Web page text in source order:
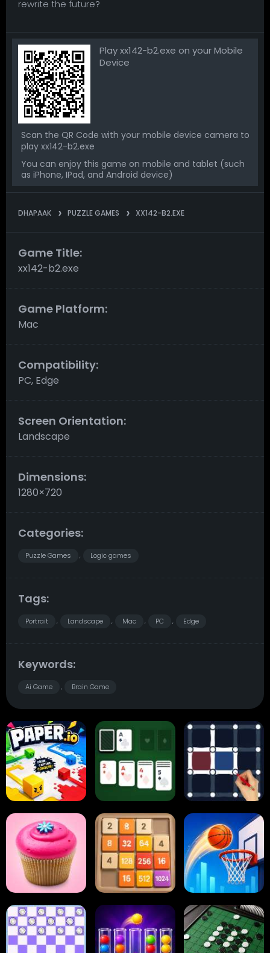
rewrite the future?
Play xx142-b2.exe on your Mobile
Device
Scan the QR Code with your mobile device camera to
play xx142-b2.exe
You can enjoy this game on mobile and tablet (such
as iPhone, IPad, and Android device)
DHAPAAK PUZZLE GAMES XX142-B2.EXE
Game Title:
xx142-b2.exe
Game Platform:
Mac
Compatibility:
PC, Edge
Screen Orientation:
Landscape
Dimensions:
1280×720
Categories:
Puzzle Games , Logic games
Tags:
Portrait , Landscape , Mac , PC , Edge
Keywords:
Ai Game , Brain Game
Paper.io Card Solitaire Dots and Boxes
2048 Cupcakes 2048 Tap Tap Shots